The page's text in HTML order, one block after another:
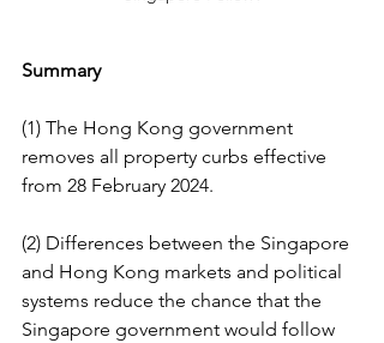
Summary
(1) The Hong Kong government
removes all property curbs effective
from 28 February 2024.
(2) Differences between the Singapore
and Hong Kong markets and political
systems reduce the chance that the
Singapore government would follow